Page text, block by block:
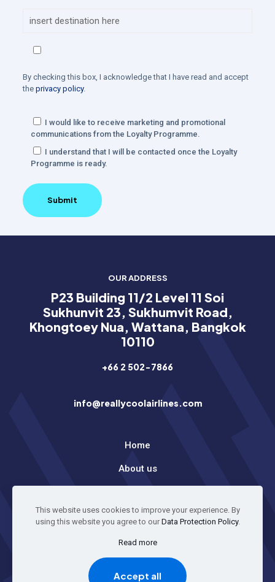
By checking this box, I acknowledge that I have read and accept
the privacy policy.
I would like to receive marketing and promotional
communications from the Loyalty Programme.
I understand that I will be contacted once the Loyalty
Programme is ready.
OUR ADDRESS
P23 Building 11/2 Level 11 Soi
Sukhunvit 23, Sukhumvit Road,
Khongtoey Nua, Wattana, Bangkok
10110
+66 2 502-7866
info@reallycoolairlines.com
Home
About us
This website uses cookies to improve your experience. By
using this website you agree to our Data Protection Policy.
Read more
Accept all